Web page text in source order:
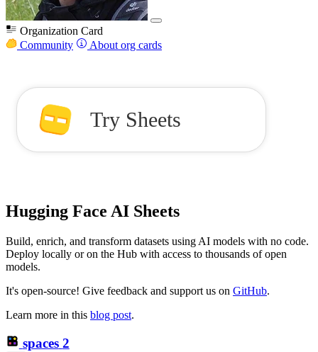
Organization Card
Community
About org cards
Try Sheets
Hugging Face AI Sheets
Build, enrich, and transform datasets using AI models with no code.
Deploy locally or on the Hub with access to thousands of open
models.
It's open-source! Give feedback and support us on GitHub.
Learn more in this blog post.
spaces 2